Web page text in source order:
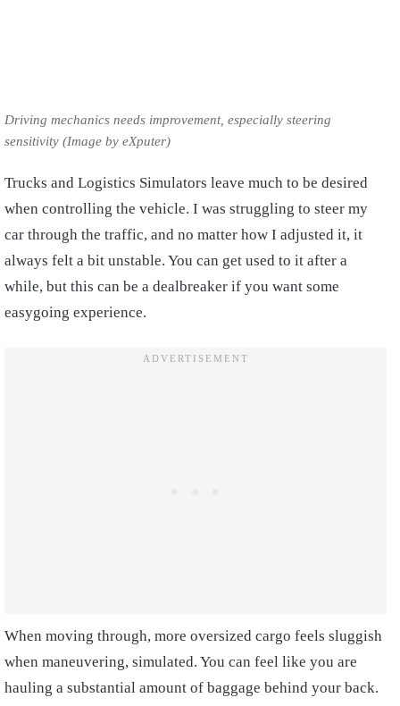
Driving mechanics needs improvement, especially steering
sensitivity (Image by eXputer)
Trucks and Logistics Simulators leave much to be desired
when controlling the vehicle. I was struggling to steer my
car through the traffic, and no matter how I adjusted it, it
always felt a bit unstable. You can get used to it after a
while, but this can be a dealbreaker if you want some
easygoing experience.
When moving through, more oversized cargo feels sluggish
when maneuvering, simulated. You can feel like you are
hauling a substantial amount of baggage behind your back.